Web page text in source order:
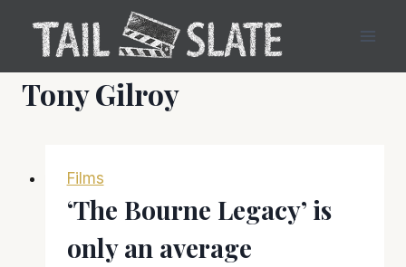
content
Tony Gilroy
Films
‘The Bourne Legacy’ is
only an average